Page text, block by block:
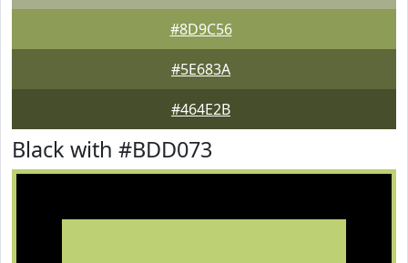
#8D9C56
#5E683A
#464E2B
Black with #BDD073